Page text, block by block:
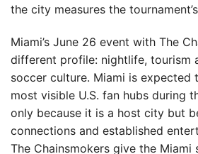
the city measures the
Miami’s June 26 event with The
different profile: nightlife, tourism
soccer culture. Miami is expected
most visible U.S. fan hubs during
only because it is a host city but
connections and established
The Chainsmokers give the